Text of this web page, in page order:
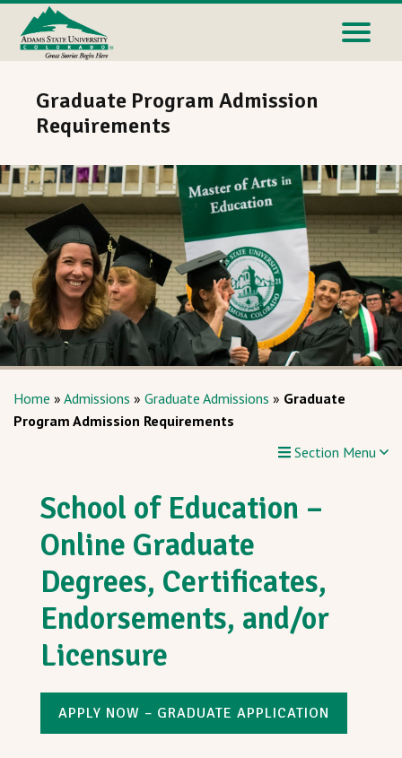
Graduate Program Admission
Requirements
Home » Admissions » Graduate Admissions » Graduate
Program Admission Requirements
Section Menu
School of Education –
Online Graduate
Degrees, Certificates,
Endorsements, and/or
Licensure
APPLY NOW – GRADUATE APPLICATION